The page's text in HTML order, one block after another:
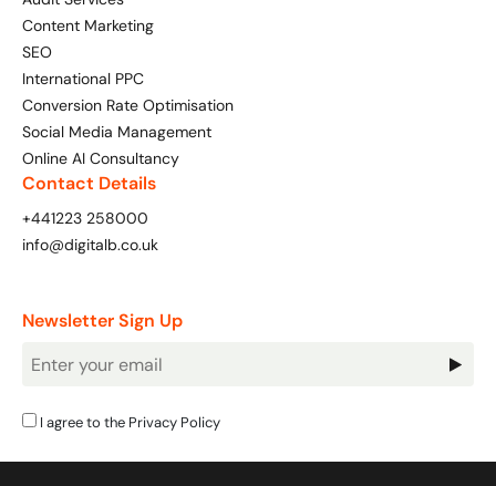
Content Marketing
SEO
International PPC
Conversion Rate Optimisation
Social Media Management
Online AI Consultancy
Contact Details
+441223 258000
info@digitalb.co.uk
Newsletter Sign Up
Newsletter
I agree to the Privacy Policy